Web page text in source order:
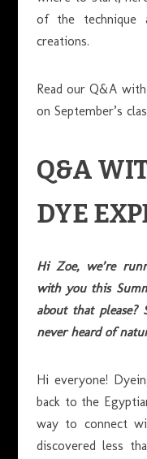
of the technique
creations.
Read our Q&A
on September’s
Q&A
DYE
Hi Zoe, we’re
with you this
about that
never heard of
Hi everyone!
back to the
way to connect
discovered less